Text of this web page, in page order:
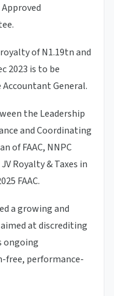
of N1.19tn and
2023 is to be
General.
the Leadership
and Coordinating
of FAAC, NNPC
Royalty & Taxes in
FAAC.
a growing and
at discrediting
ongoing
performance-